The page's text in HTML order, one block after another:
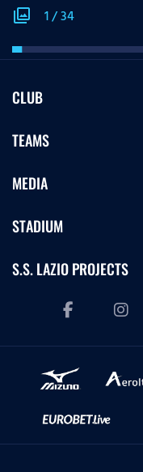
photo_library 1/34
CLUB
TEAMS
MEDIA
STADIUM
S.S. LAZIO PROJECTS